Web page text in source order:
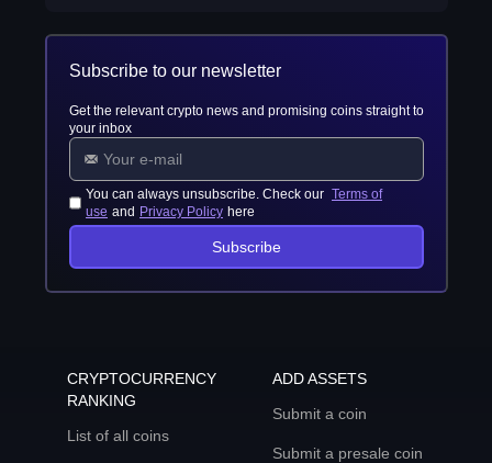
Subscribe to our newsletter
Get the relevant crypto news and promising coins straight to
your inbox
You can always unsubscribe. Check our Terms of
use and Privacy Policy here
Subscribe
CRYPTOCURRENCY
RANKING
List of all coins
ADD ASSETS
Submit a coin
Submit a presale coin